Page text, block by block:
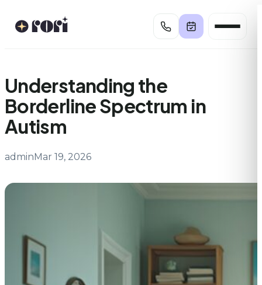
Understanding the
Borderline Spectrum in
Autism
adminMar 19, 2026